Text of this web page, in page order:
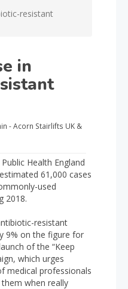
resistant
in
- Acorn Stairlifts UK &
Health England
61,000 cases
used
2018.
resistant
9% on the figure for
of the “Keep
which urges
medical professionals
when really